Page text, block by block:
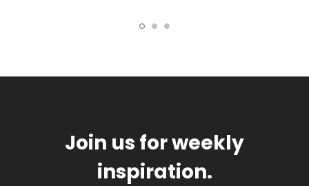
Join us for weekly
inspiration.